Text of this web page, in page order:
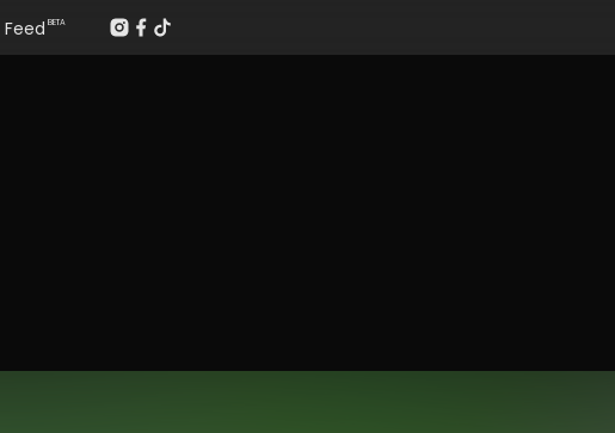
Feed BETA